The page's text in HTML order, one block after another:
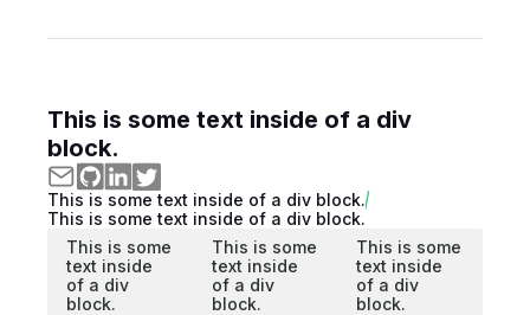
This is some text inside of a div
block.
This is some text inside of a div block.
This is some text inside of a div block.
This is some
text inside
of a div
block.
This is some
text inside
of a div
block.
This is some
text inside
of a div
block.